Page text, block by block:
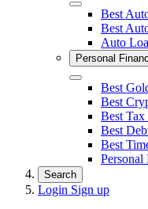
Close Best
Best
Auto
Personal
Close Best
Best
Best
Best
Best
Personal
Search
Login Sign up